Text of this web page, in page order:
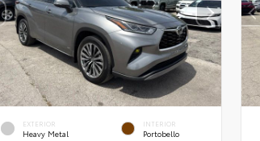
EXTERIOR
Heavy Metal
INTERIOR
Portobello